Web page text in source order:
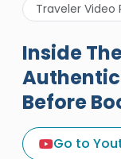
Traveler Video
Inside
Before
Go to
A Great
Egypt